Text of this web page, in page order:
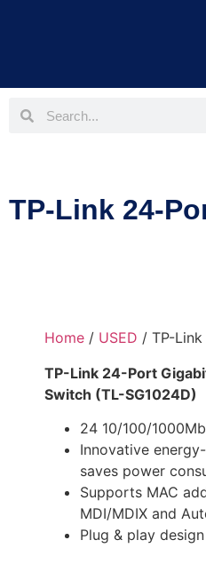
TP-Link 24-
Home / USED / TP-
TP-Link 24-Port
Switch (TL-SG1024D)
24 10/100/
Innovative
saves power
Supports MAC
MDI/MDIX and
Plug & play design